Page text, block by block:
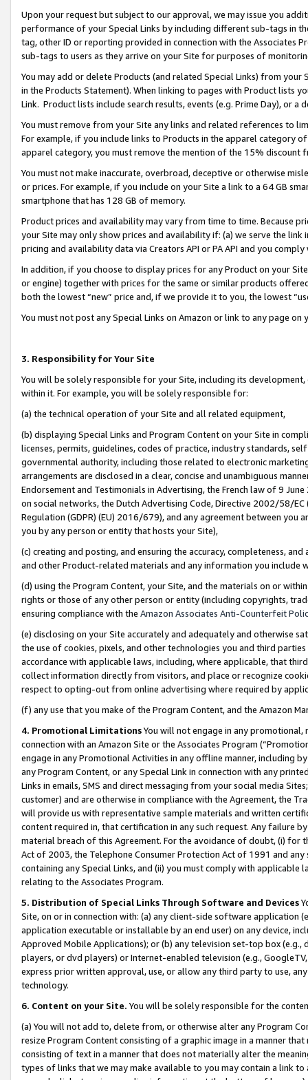
Upon your request but subject to our approval, we may issue you
performance of your Special Links by including different sub-tags in
tag, other ID or reporting provided in connection with the Associates
sub-tags to users as they arrive on your Site for purposes of
You may add or delete Products (and related Special Links) from
in the Products Statement). When linking to pages with Product lists
Link. Product lists include search results, events (e.g. Prime Day), or a
You must remove from your Site any links and related references to
For example, if you include links to Products in the apparel category
apparel category, you must remove the mention of the 15% discount
You must not make inaccurate, overbroad, deceptive or otherwise
or prices. For example, if you include on your Site a link to a 64 GB
smartphone that has 128 GB of memory.
Product prices and availability may vary from time to time. Because
your Site may only show prices and availability if: (a) we serve the
pricing and availability data via Creators API or PA API and you
In addition, if you choose to display prices for any Product on your
or engine) together with prices for the same or similar products
both the lowest “new” price and, if we provide it to you, the lowest
You must not post any Special Links on Amazon or link to any page
3. Responsibility for Your Site
You will be solely responsible for your Site, including its
within it. For example, you will be solely responsible for:
(a) the technical operation of your Site and all related equipment,
(b) displaying Special Links and Program Content on your Site in
licenses, permits, guidelines, codes of practice, industry standards,
governmental authority, including those related to electronic
arrangements are disclosed in a clear, concise and unambiguous
Endorsement and Testimonials in Advertising, the French law of 9
on social networks, the Dutch Advertising Code, Directive 2002/58/
Regulation (GDPR) (EU) 2016/679), and any agreement between
you by any person or entity that hosts your Site),
(c) creating and posting, and ensuring the accuracy, completeness,
and other Product-related materials and any information you include
(d) using the Program Content, your Site, and the materials on or
rights or those of any other person or entity (including copyrights,
ensuring compliance with the Amazon Associates Anti-Counterfeit
(e) disclosing on your Site accurately and adequately and otherwise
the use of cookies, pixels, and other technologies you and third
accordance with applicable laws, including, where applicable, that
collect information directly from visitors, and place or recognize
respect to opting-out from online advertising where required by
(f) any use that you make of the Program Content, and the Amazon
4. Promotional LimitationsYou will not engage in any
connection with an Amazon Site or the Associates Program
engage in any Promotional Activities in any offline manner, including
any Program Content, or any Special Link in connection with any
Links in emails, SMS and direct messaging from your social media
customer) and are otherwise in compliance with the Agreement, the
will provide us with representative sample materials and written
content required in, that certification in any such request. Any failure
material breach of this Agreement. For the avoidance of doubt, (i) for
Act of 2003, the Telephone Consumer Protection Act of 1991 and
containing any Special Links, and (ii) you must comply with
relating to the Associates Program.
5. Distribution of Special Links Through Software and Devices
Site, on or in connection with: (a) any client-side software application
application executable or installable by an end user) on any device,
Approved Mobile Applications); or (b) any television set-top box
players, or dvd players) or Internet-enabled television (e.g.,
express prior written approval, use, or allow any third party to use,
technology.
6. Content on your Site. You will be solely responsible for the
(a) You will not add to, delete from, or otherwise alter any Program
resize Program Content consisting of a graphic image in a manner
consisting of text in a manner that does not materially alter the
types of links that we may make available to you may contain a link